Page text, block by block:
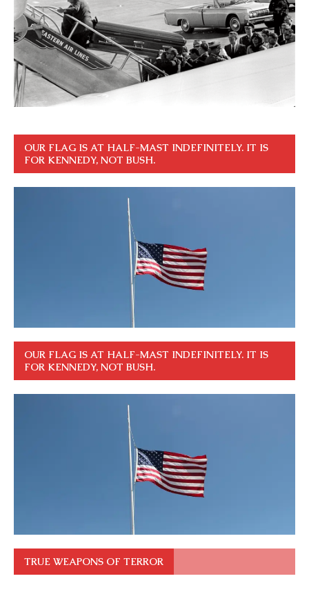
OUR FLAG IS AT HALF-MAST INDEFINITELY. IT IS
FOR KENNEDY, NOT BUSH.
OUR FLAG IS AT HALF-MAST INDEFINITELY. IT IS
FOR KENNEDY, NOT BUSH.
TRUE WEAPONS OF TERROR